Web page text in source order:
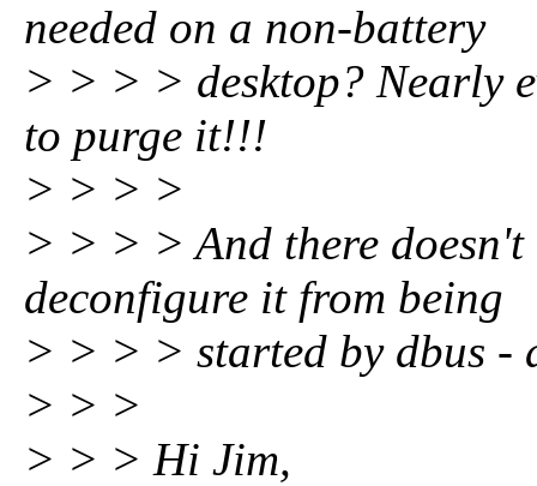
needed on a non-battery
> > > > desktop? Nearly
to purge it!!!
> > > >
> > > > And there
deconfigure it from being
> > > > started by dbus -
> > >
> > > Hi Jim,